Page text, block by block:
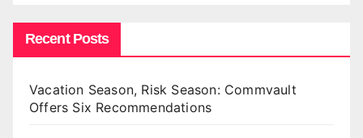
Recent Posts
Vacation Season, Risk Season: Commvault
Offers Six Recommendations